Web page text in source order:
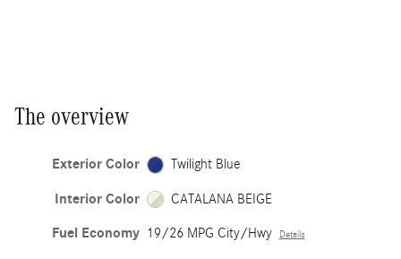
The overview
Exterior Color Twilight Blue
Interior Color CATALANA BEIGE
Fuel Economy 19/26 MPG City/Hwy Details